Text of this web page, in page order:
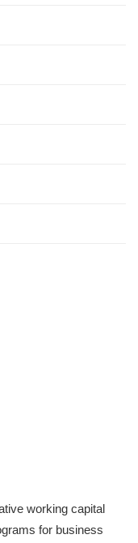
working capital
for business